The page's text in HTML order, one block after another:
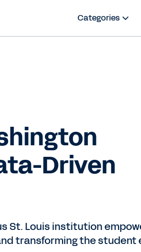
Categories
Driven
St. Louis institution
transforming the student